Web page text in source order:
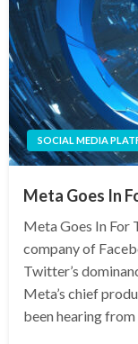
SOCIAL MEDIA
Meta Goes In
Meta Goes In For
company of
Twitter’s
Meta’s chief
been hearing